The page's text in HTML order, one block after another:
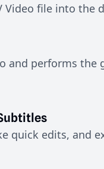
Video file into the
and performs the
quick edits, and